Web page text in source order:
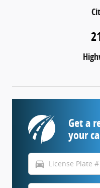
Get a
your
directions_car